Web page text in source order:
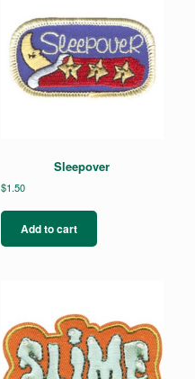
Sleepover
$1.50
Add to cart